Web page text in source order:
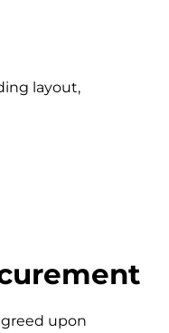
layout,
upon